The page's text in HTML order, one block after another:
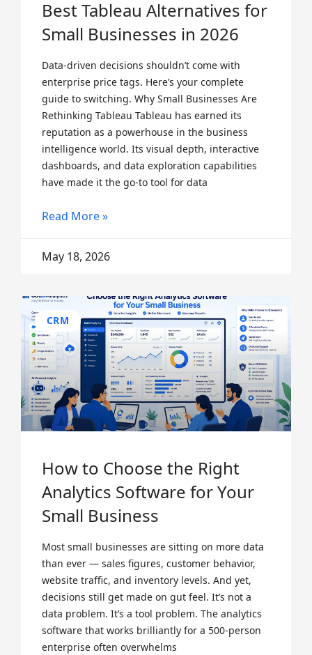
Best Tableau Alternatives for
Small Businesses in 2026
Data-driven decisions shouldn’t come with
enterprise price tags. Here’s your complete
guide to switching. Why Small Businesses Are
Rethinking Tableau Tableau has earned its
reputation as a powerhouse in the business
intelligence world. Its visual depth, interactive
dashboards, and data exploration capabilities
have made it the go-to tool for data
Read More »
May 18, 2026
CRM
How to Choose the Right
Analytics Software for Your
Small Business
Most small businesses are sitting on more data
than ever — sales figures, customer behavior,
website traffic, and inventory levels. And yet,
decisions still get made on gut feel. It’s not a
data problem. It’s a tool problem. The analytics
software that works brilliantly for a 500-person
enterprise often overwhelms